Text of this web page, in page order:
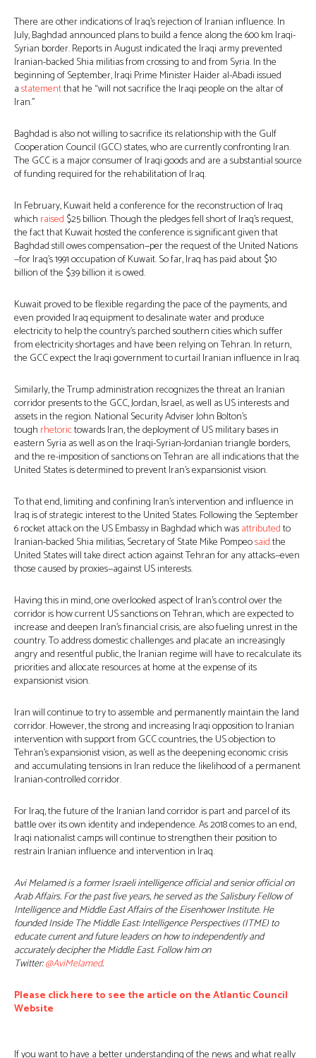
There are other indications of Iraq’s rejection of Iranian influence. In
July, Baghdad announced plans to build a fence along the 600 km Iraqi-
Syrian border. Reports in August indicated the Iraqi army prevented
Iranian-backed Shia militias from crossing to and from Syria. In the
beginning of September, Iraqi Prime Minister Haider al-Abadi issued
astatementthat he “will not sacrifice the Iraqi people on the altar of
Iran.”
Baghdad is also not willing to sacrifice its relationship with the Gulf
Cooperation Council (GCC) states, who are currently confronting Iran.
The GCC is a major consumer of Iraqi goods and are a substantial source
of funding required for the rehabilitation of Iraq.
In February, Kuwait held a conference for the reconstruction of Iraq
which raised $25 billion. Though the pledges fell short of Iraq’s request,
the fact that Kuwait hosted the conference is significant given that
Baghdad still owes compensation—per the request of the United Nations
—for Iraq’s 1991 occupation of Kuwait. So far, Iraq has paid about $10
billion of the $39 billion it is owed.
Kuwait proved to be flexible regarding the pace of the payments, and
even provided Iraq equipment to desalinate water and produce
electricity to help the country’s parched southern cities which suffer
from electricity shortages and have been relying on Tehran. In return,
the GCC expect the Iraqi government to curtail Iranian influence in Iraq.
Similarly, the Trump administration recognizes the threat an Iranian
corridor presents to the GCC, Jordan, Israel, as well as US interests and
assets in the region. National Security Adviser John Bolton’s
tough rhetorictowards Iran, the deployment of US military bases in
eastern Syria as well as on the Iraqi-Syrian-Jordanian triangle borders,
and the re-imposition of sanctions on Tehran are all indications that the
United States is determined to prevent Iran’s expansionist vision.
To that end, limiting and confining Iran’s intervention and influence in
Iraq is of strategic interest to the United States. Following the September
6 rocket attack on the US Embassy in Baghdad which wasattributedto
Iranian-backed Shia militias, Secretary of State Mike Pompeosaidthe
United States will take direct action against Tehran for any attacks—even
those caused by proxies—against US interests.
Having this in mind, one overlooked aspect of Iran’s control over the
corridor is how current US sanctions on Tehran, which are expected to
increase and deepen Iran’s financial crisis, are also fueling unrest in the
country. To address domestic challenges and placate an increasingly
angry and resentful public, the Iranian regime will have to recalculate its
priorities and allocate resources at home at the expense of its
expansionist vision.
Iran will continue to try to assemble and permanently maintain the land
corridor. However, the strong and increasing Iraqi opposition to Iranian
intervention with support from GCC countries, the US objection to
Tehran’s expansionist vision, as well as the deepening economic crisis
and accumulating tensions in Iran reduce the likelihood of a permanent
Iranian-controlled corridor.
For Iraq, the future of the Iranian land corridor is part and parcel of its
battle over its own identity and independence. As 2018 comes to an end,
Iraqi nationalist camps will continue to strengthen their position to
restrain Iranian influence and intervention in Iraq.
Avi Melamed is a former Israeli intelligence official and senior official on
Arab Affairs. For the past five years, he served as the Salisbury Fellow of
Intelligence and Middle East Affairs of the Eisenhower Institute. He
founded Inside The Middle East: Intelligence Perspectives (ITME) to
educate current and future leaders on how to independently and
accurately decipher the Middle East. Follow him on
Twitter:@AviMelamed.
Please click here to see the article on the Atlantic Council
Website